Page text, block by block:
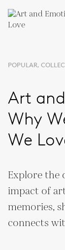
POPULAR,
Art
Why
We
Explore the
impact of
memories,
connects